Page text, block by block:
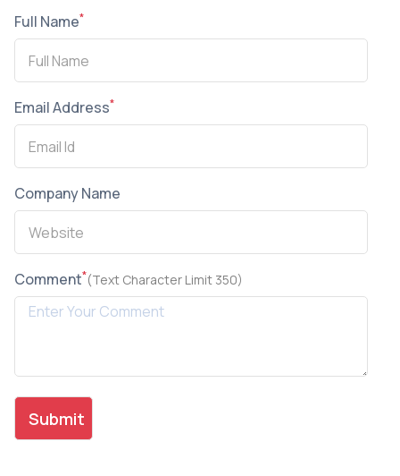
Full Name*
Email Address*
Company Name
Comment*(Text Character Limit 350)